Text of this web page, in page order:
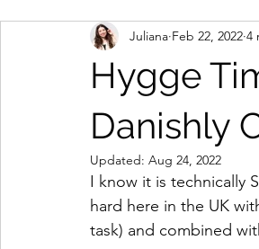
Hygge
Danishly
Juliana Feb 22, 2022 4
Updated: Aug 24, 2022
I know it is technically
hard here in the UK
task) and combined